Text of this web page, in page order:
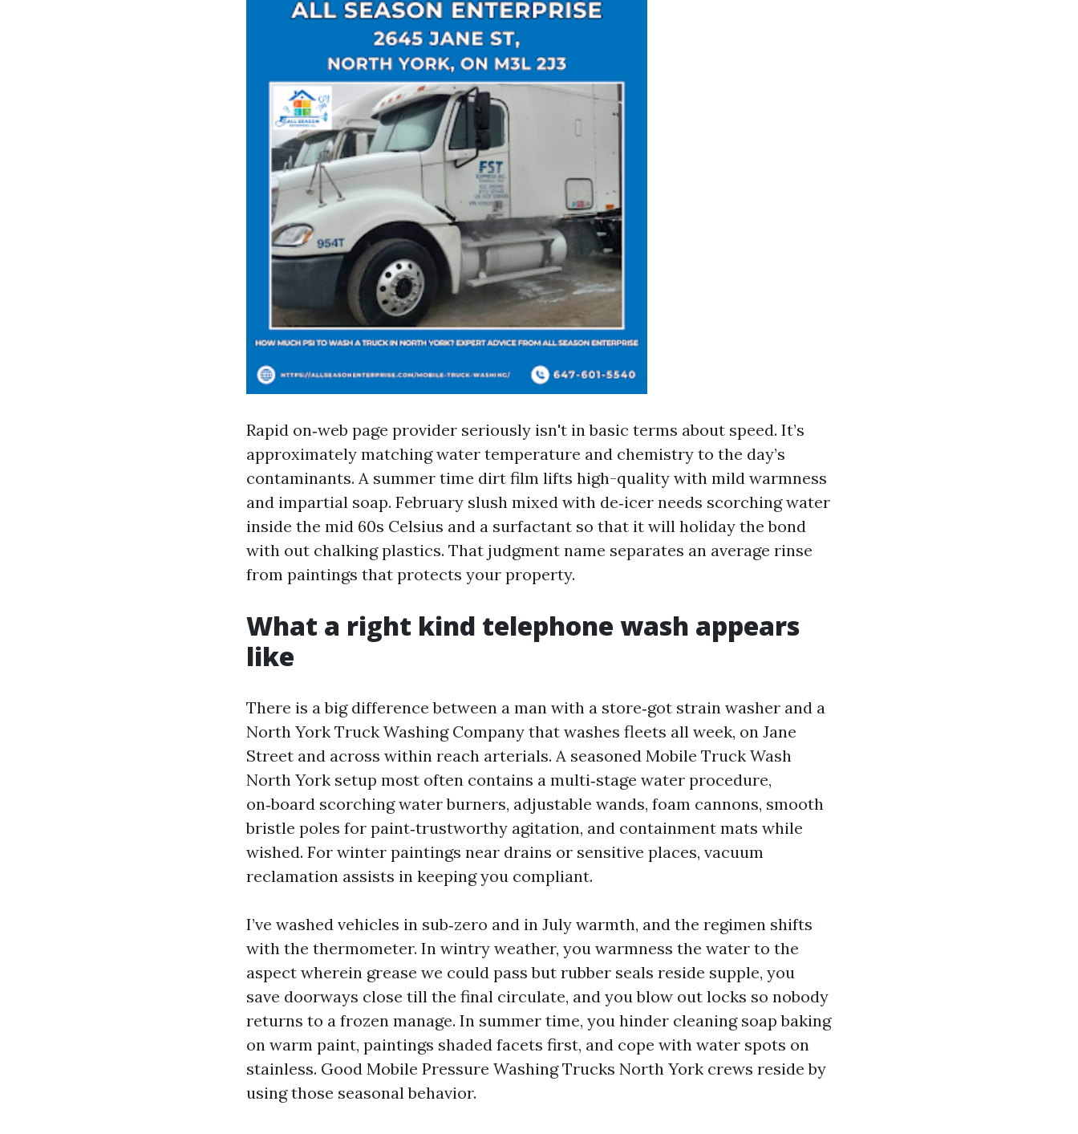
Rapid on‑web page provider seriously isn't in basic terms about speed. It’s
approximately matching water temperature and chemistry to the day’s
contaminants. A summer time dirt film lifts high-quality with mild warmness
and impartial soap. February slush mixed with de‑icer needs scorching water
inside the mid 60s Celsius and a surfactant so that it will holiday the bond
with out chalking plastics. That judgment name separates an average rinse
from paintings that protects your property.
What a right kind telephone wash appears
like
There is a big difference between a man with a store‑got strain washer and a
North York Truck Washing Company that washes fleets all week, on Jane
Street and across within reach arterials. A seasoned Mobile Truck Wash
North York setup most often contains a multi‑stage water procedure,
on‑board scorching water burners, adjustable wands, foam cannons, smooth
bristle poles for paint‑trustworthy agitation, and containment mats while
wished. For winter paintings near drains or sensitive places, vacuum
reclamation assists in keeping you compliant.
I’ve washed vehicles in sub‑zero and in July warmth, and the regimen shifts
with the thermometer. In wintry weather, you warmness the water to the
aspect wherein grease we could pass but rubber seals reside supple, you
save doorways close till the final circulate, and you blow out locks so nobody
returns to a frozen manage. In summer time, you hinder cleaning soap baking
on warm paint, paintings shaded facets first, and cope with water spots on
stainless. Good Mobile Pressure Washing Trucks North York crews reside by
using those seasonal behavior.